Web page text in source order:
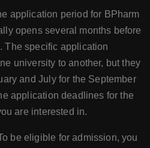
application period for BPharm
opens several months before
The specific application
university to another, but they
and July for the September
application deadlines for the
are interested in.
be eligible for admission, you